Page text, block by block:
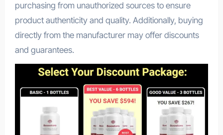
purchasing from unauthorized sources to ensure
product authenticity and quality. Additionally, buying
directly from the manufacturer may offer discounts
and guarantees.